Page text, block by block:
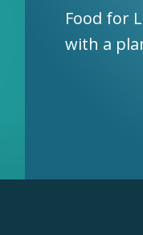
Food for
with a